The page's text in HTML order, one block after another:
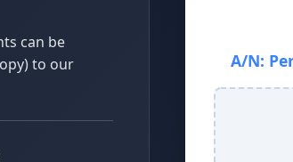
can be
to our
A/N: